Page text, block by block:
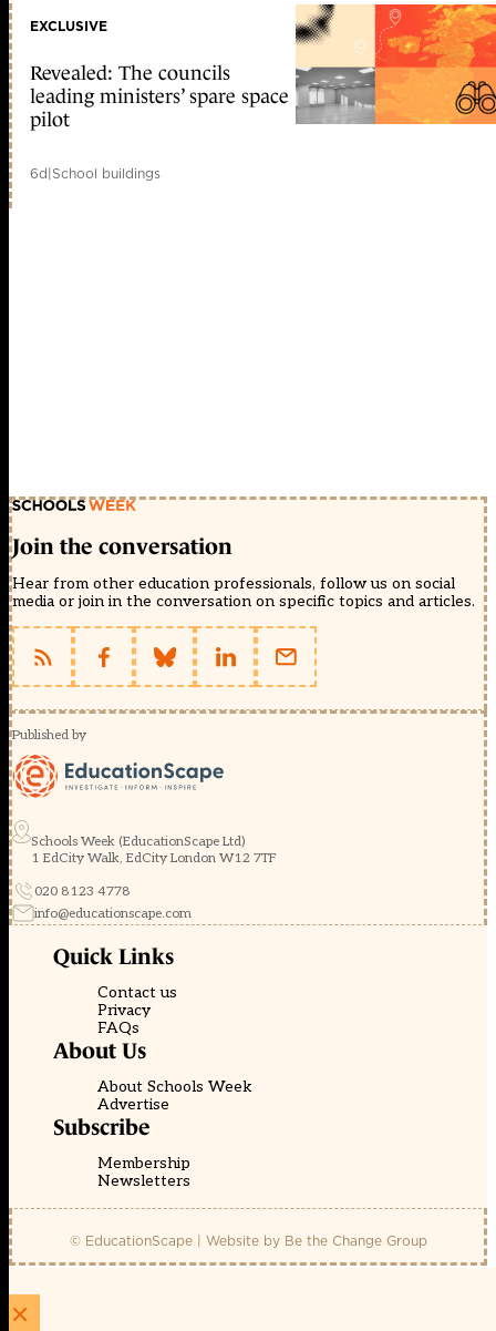
EXCLUSIVE
Revealed: The councils
leading ministers’ spare space
pilot
6d|School buildings
Join the conversation
Hear from other education professionals, follow us on social
media or join in the conversation on specific topics and articles.
Published by
Schools Week (EducationScape Ltd)
1 EdCity Walk, EdCity London W12 7TF
020 8123 4778
info@educationscape.com
Quick Links
Contact us
Privacy
FAQs
About Us
About Schools Week
Advertise
Subscribe
Membership
Newsletters
© EducationScape | Website by Be the Change Group